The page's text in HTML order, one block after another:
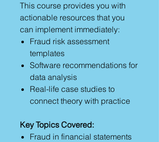
This course provides you with
actionable resources that you
can implement immediately:
Fraud risk assessment
templates
Software recommendations for
data analysis
Real-life case studies to
connect theory with practice
Key Topics Covered:
Fraud in financial statements